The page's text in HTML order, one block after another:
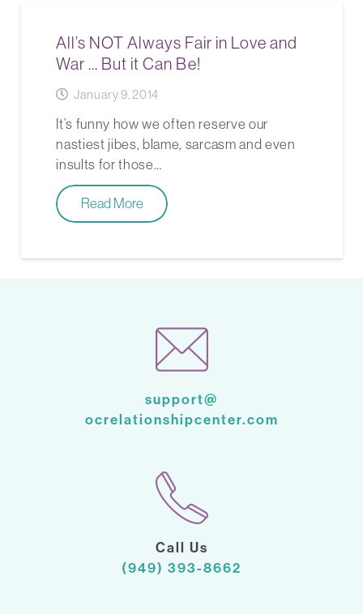
All’s NOT Always Fair in Love and
War … But it Can Be!
January 9, 2014
It’s funny how we often reserve our
nastiest jibes, blame, sarcasm and even
insults for those…
Read More
support@
ocrelationshipcenter.com
Call Us
(949) 393-8662